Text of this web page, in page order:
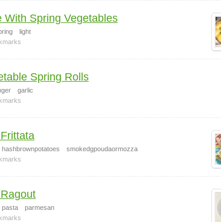
With Spring Vegetables
light
Spring Rolls
garlic
hashbrownpotatoes
smokedgpoudaormozza
pasta
parmesan